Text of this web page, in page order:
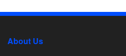
About Us